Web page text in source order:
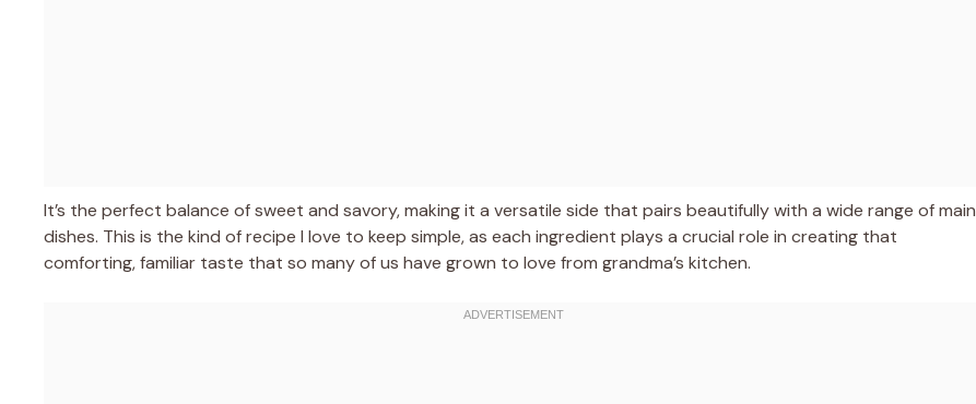
It’s the perfect balance of sweet and savory, making it a versatile side that pairs beautifully with a wide range of main
dishes. This is the kind of recipe I love to keep simple, as each ingredient plays a crucial role in creating that
comforting, familiar taste that so many of us have grown to love from grandma’s kitchen.